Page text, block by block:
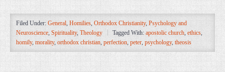
Filed Under: General, Homilies, Orthodox Christianity, Psychology and
Neuroscience, Spirituality, Theology Tagged With: apostolic church, ethics,
homily, morality, orthodox christian, perfection, peter, psychology, theosis